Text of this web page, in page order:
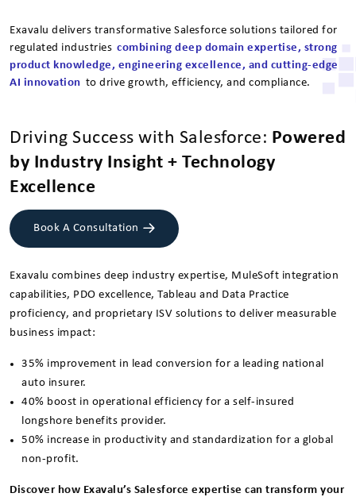
Exavalu delivers transformative Salesforce solutions tailored for
regulated industries combining deep domain expertise, strong
product knowledge, engineering excellence, and cutting-edge
AI innovation to drive growth, efficiency, and compliance.
Driving Success with Salesforce: Powered
by Industry Insight + Technology
Excellence
Book A Consultation
Exavalu combines deep industry expertise, MuleSoft integration
capabilities, PDO excellence, Tableau and Data Practice
proficiency, and proprietary ISV solutions to deliver measurable
business impact:
35% improvement in lead conversion for a leading national
auto insurer.
40% boost in operational efficiency for a self-insured
longshore benefits provider.
50% increase in productivity and standardization for a global
non-profit.
Discover how Exavalu’s Salesforce expertise can transform your